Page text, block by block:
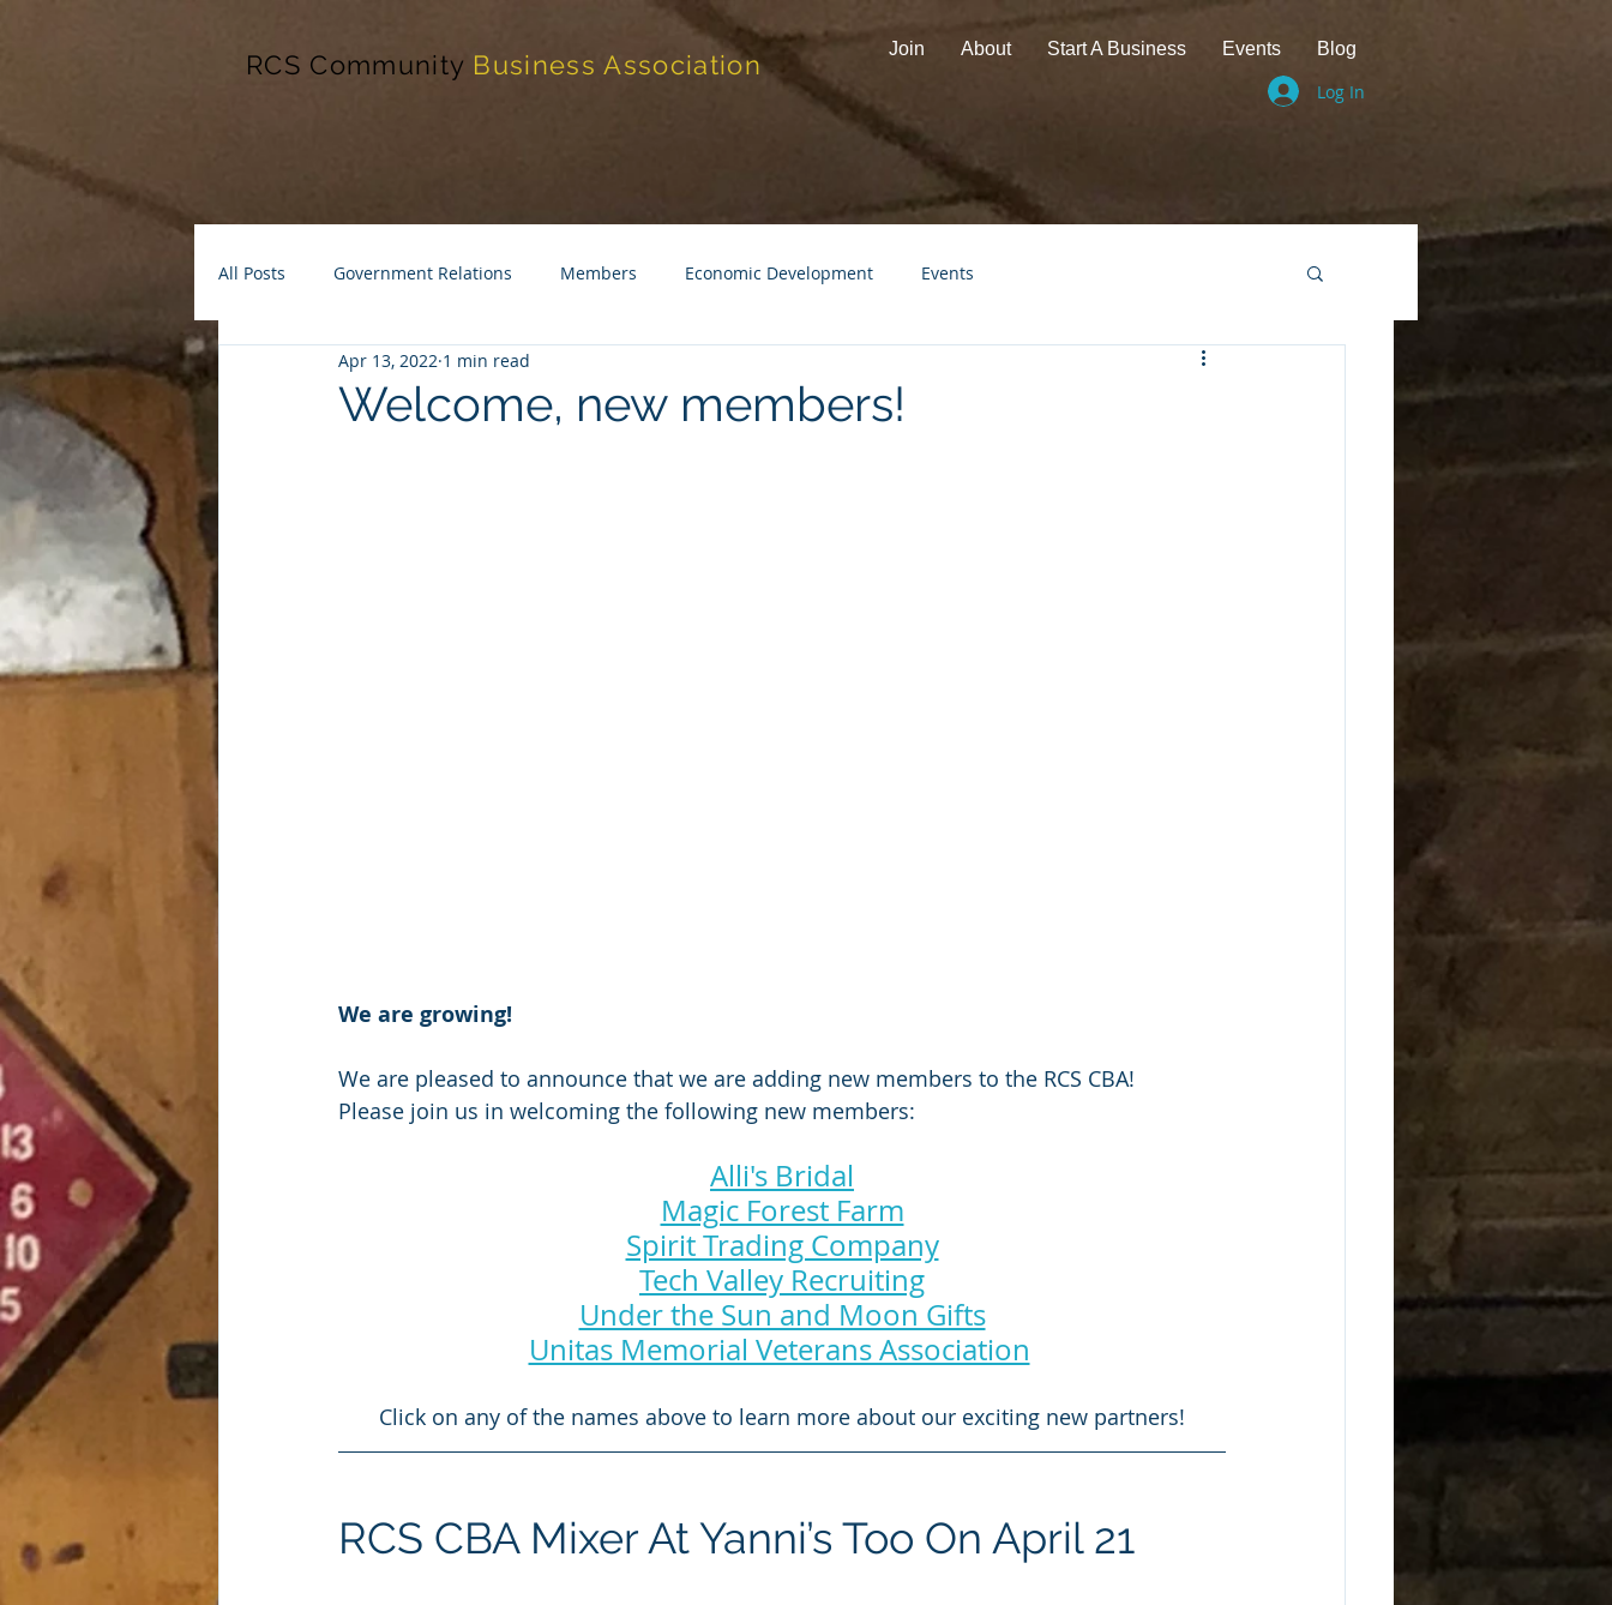
RCS Community Business Association
Join About Start A Business Events Blog
Log In
All Posts Government Relations Members Economic Development Events
Welcome, new members!
Apr 13, 2022 1 min read
We are growing!
We are pleased to announce that we are adding new members to the RCS CBA!
Please join us in welcoming the following new members:
Alli's Bridal
Magic Forest Farm
Spirit Trading Company
Tech Valley Recruiting
Under the Sun and Moon Gifts
Unitas Memorial Veterans Association
Click on any of the names above to learn more about our exciting new partners!
RCS CBA Mixer At Yanni’s Too On April 21